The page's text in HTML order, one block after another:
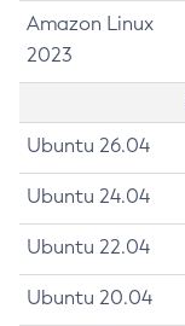
Amazon Linux
2023
Ubuntu 26.04
Ubuntu 24.04
Ubuntu 22.04
Ubuntu 20.04